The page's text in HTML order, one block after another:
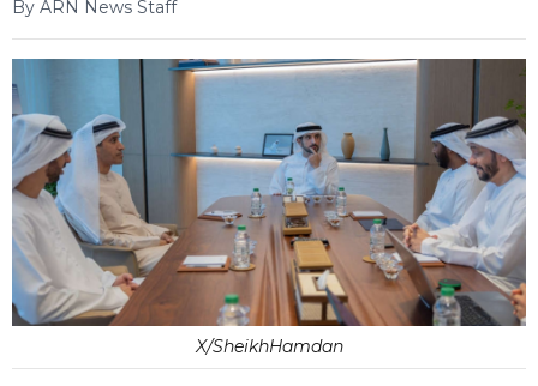
By ARN News Staff
X/SheikhHamdan